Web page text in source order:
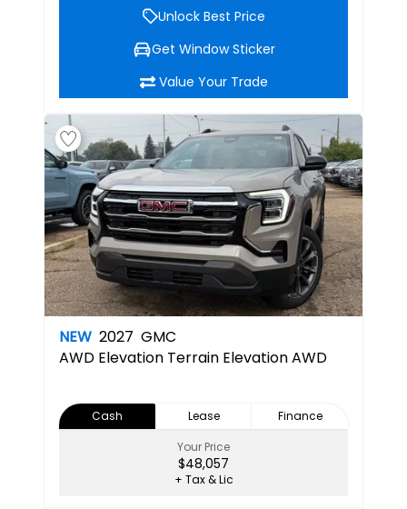
Unlock Best Price
Get Window Sticker
Value Your Trade
NEW 2027 GMC
AWD Elevation Terrain Elevation AWD
Cash Lease
Finance
Your Price
$48,057
+ Tax & Lic